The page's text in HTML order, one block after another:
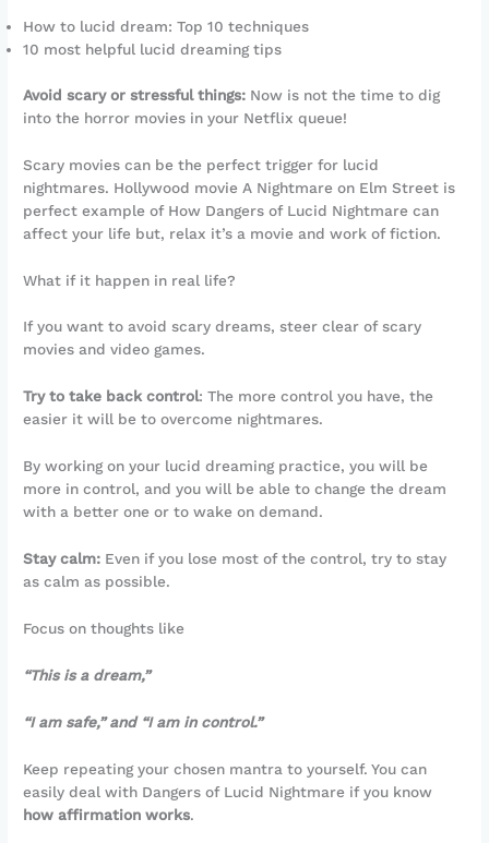
How to lucid dream: Top 10 techniques
10 most helpful lucid dreaming tips
Avoid scary or stressful things: Now is not the time to dig
into the horror movies in your Netflix queue!
Scary movies can be the perfect trigger for lucid
nightmares. Hollywood movie A Nightmare on Elm Street is
perfect example of How Dangers of Lucid Nightmare can
affect your life but, relax it’s a movie and work of fiction.
What if it happen in real life?
If you want to avoid scary dreams, steer clear of scary
movies and video games.
Try to take back control: The more control you have, the
easier it will be to overcome nightmares.
By working on your lucid dreaming practice, you will be
more in control, and you will be able to change the dream
with a better one or to wake on demand.
Stay calm: Even if you lose most of the control, try to stay
as calm as possible.
Focus on thoughts like
“This is a dream,”
“I am safe,” and “I am in control.”
Keep repeating your chosen mantra to yourself. You can
easily deal with Dangers of Lucid Nightmare if you know
how affirmation works.